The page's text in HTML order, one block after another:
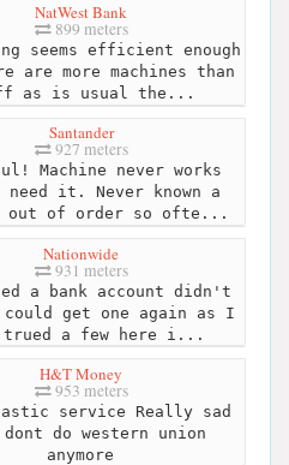
NatWest Bank
899 meters
seems efficient enough
are more machines than
as is usual the...
Santander
927 meters
Machine never works
need it. Never known a
out of order so ofte...
Nationwide
931 meters
a bank account didn't
get one again as I
trued a few here i...
H&T Money
953 meters
service Really sad
do western union
anymore